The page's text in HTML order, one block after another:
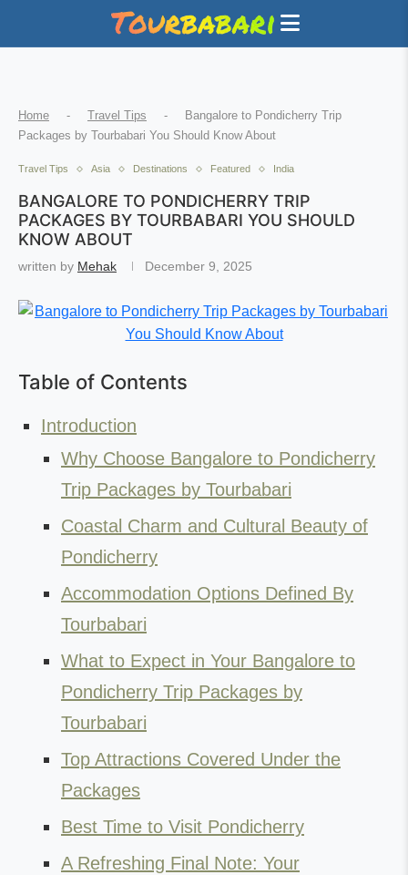
Home - Travel Tips -
Bangalore to Pondicherry Trip
Packages by Tourbabari You Should Know About
Travel Tips Asia Destinations Featured India
BANGALORE TO PONDICHERRY TRIP
PACKAGES BY TOURBABARI YOU SHOULD
KNOW ABOUT
written by Mehak December 9, 2025
Table of Contents
Introduction
Why Choose Bangalore to Pondicherry
Trip Packages by Tourbabari
Coastal Charm and Cultural Beauty of
Pondicherry
Accommodation Options Defined By
Tourbabari
What to Expect in Your Bangalore to
Pondicherry Trip Packages by
Tourbabari
Top Attractions Covered Under the
Packages
Best Time to Visit Pondicherry
A Refreshing Final Note: Your